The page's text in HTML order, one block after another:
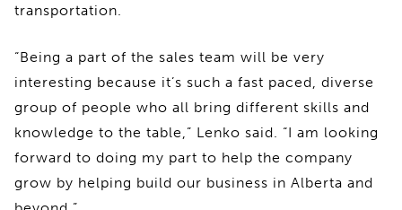
transportation.
“Being a part of the sales team will be very
interesting because it’s such a fast paced, diverse
group of people who all bring different skills and
knowledge to the table,” Lenko said. “I am looking
forward to doing my part to help the company
grow by helping build our business in Alberta and